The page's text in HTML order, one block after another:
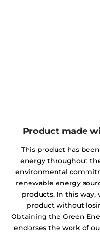
Product made
This product has
energy throughout
environmental
renewable energy
products. In this way,
product without
Obtaining the Green
endorses the work of